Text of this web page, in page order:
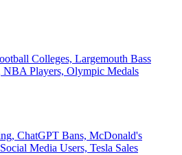
Colleges, Largemouth Bass
NBA Players, Olympic Medals
ChatGPT Bans, McDonald's
Media Users, Tesla Sales